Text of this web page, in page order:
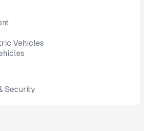
Vehicles
Security